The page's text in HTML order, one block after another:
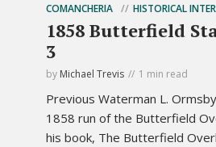
COMANCHERIA HISTORICAL
1858 Butterfield
3
by Michael Trevis 1 min read
Previous Waterman L.
1858 run of the Butterfield
his book, The Butterfield